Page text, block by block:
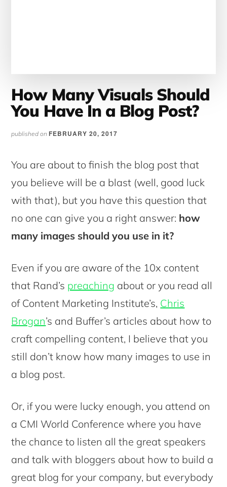
How Many Visuals Should
You Have In a Blog Post?
published on FEBRUARY 20, 2017
You are about to finish the blog post that
you believe will be a blast (well, good luck
with that), but you have this question that
no one can give you a right answer: how
many images should you use in it?
Even if you are aware of the 10x content
that Rand’s preaching about or you read all
of Content Marketing Institute’s, Chris
Brogan’s and Buffer’s articles about how to
craft compelling content, I believe that you
still don’t know how many images to use in
a blog post.
Or, if you were lucky enough, you attend on
a CMI World Conference where you have
the chance to listen all the great speakers
and talk with bloggers about how to build a
great blog for your company, but everybody